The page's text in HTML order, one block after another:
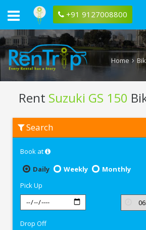
+91 9127008800
Home
Rent Suzuki GS 150
Suzuki
GS
Search
Book at
Daily
Weekly
Monthly
Pick Up
Drop Off